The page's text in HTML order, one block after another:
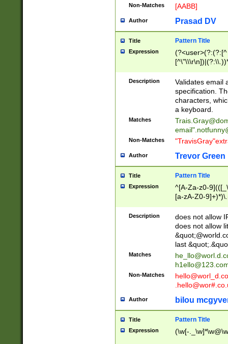
Non-Matches [AABB]
Author Prasad DV
Title Pattern Title
Expression
(?:[^
(?:\\.))*\])))*)
Description
Validates email
specification.
characters,
a keyboard.
Matches
email"
Non-Matches
Author Trevor Green
Title Pattern Title
Expression
^[A-Za-z0-
[a-zA-Z0-
Description
does not allow
does not allow
last
Matches
Non-Matches
Author bilou
Title Pattern Title
Expression (\w[-